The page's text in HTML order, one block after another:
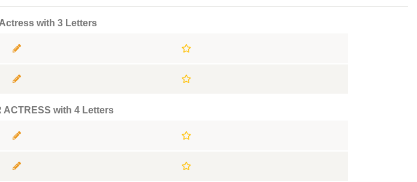
with 3 Letters
ACTRESS with 4 Letters